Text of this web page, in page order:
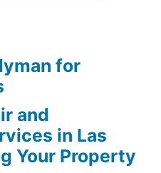
for
and
in Las
Your Property